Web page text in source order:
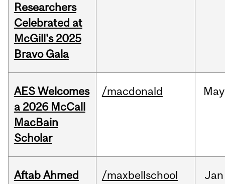
Researchers
Celebrated at
McGill's 2025
Bravo Gala
AES Welcomes
a 2026 McCall
MacBain
Scholar
/macdonald May
Aftab Ahmed
/maxbellschool Jan